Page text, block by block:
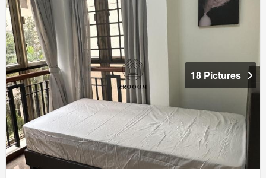
18 Pictures